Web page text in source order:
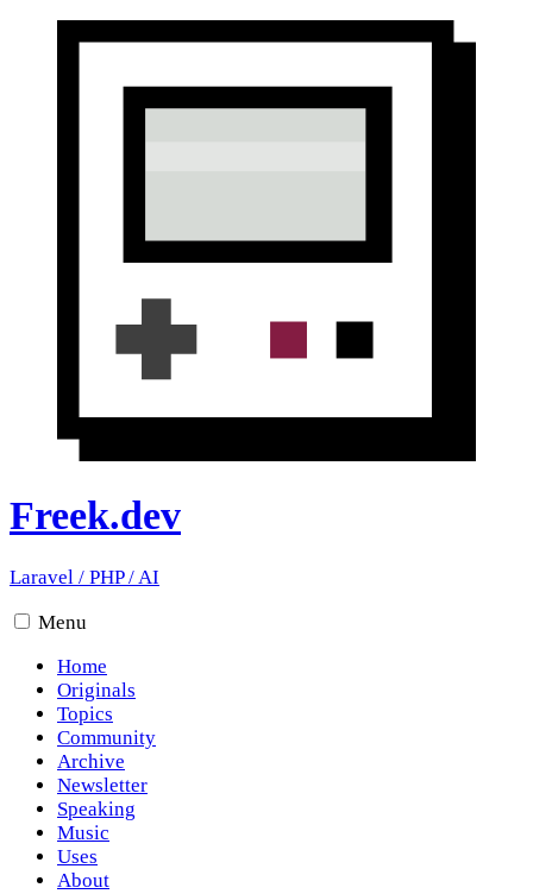
Freek.dev
Laravel / PHP/AI
Menu
Home
Originals
Topics
Community
Archive
Newsletter
Speaking
Music
Uses
About